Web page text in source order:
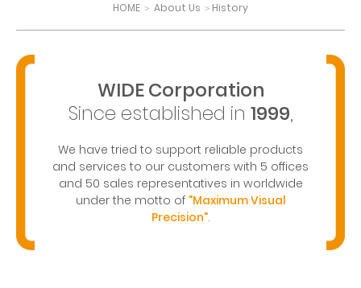
HOME > About Us > History
WIDE Corporation
Since established in 1999,
We have tried to support reliable products
and services to our customers with 5 offices
and 50 sales representatives in worldwide
under the motto of "Maximum Visual
Precision".